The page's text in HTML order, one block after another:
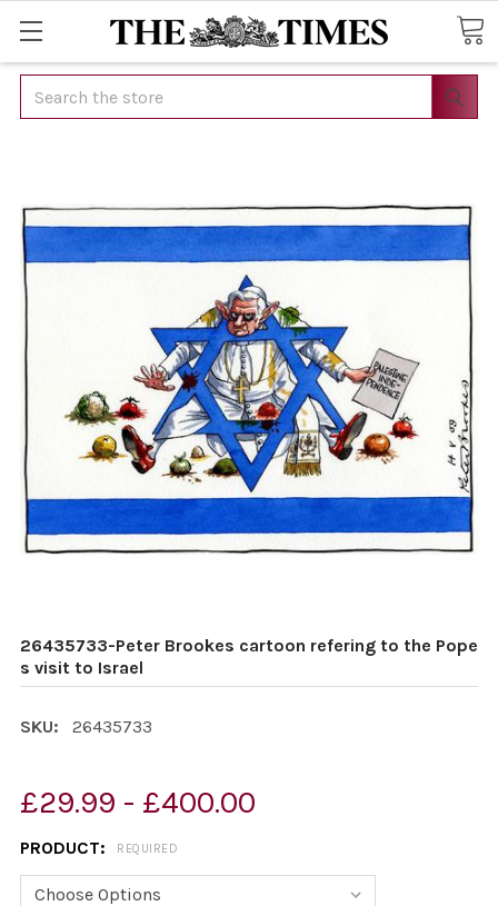
Search
26435733-Peter Brookes cartoon refering to the Pope
s visit to Israel
SKU: 26435733
£29.99 - £400.00
PRODUCT: REQUIRED